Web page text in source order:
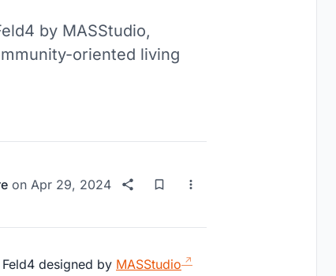
by MASStudio,
oriented living
on Apr 29, 2024
designed by MASStudio